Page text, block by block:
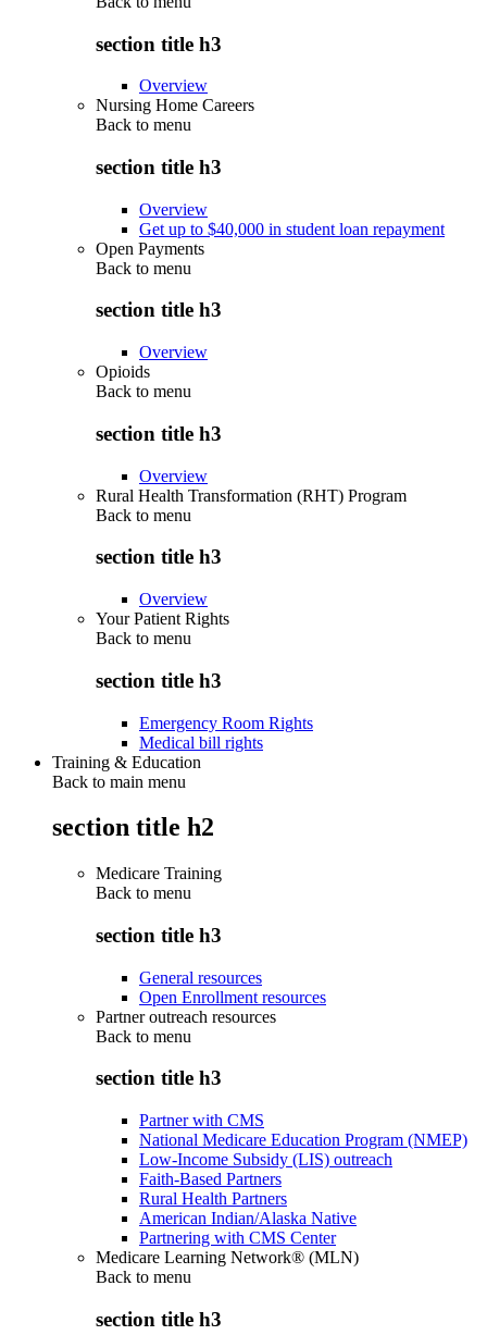
section title h3
Overview
Nursing Home Careers
Back to menu
section title h3
Overview
Get up to $40,000 in student loan repayment
Open Payments
Back to menu
section title h3
Overview
Opioids
Back to menu
section title h3
Overview
Rural Health Transformation (RHT) Program
Back to menu
section title h3
Overview
Your Patient Rights
Back to menu
section title h3
Emergency Room Rights
Medical bill rights
Training & Education
Back to main menu
section title h2
Medicare Training
Back to menu
section title h3
General resources
Open Enrollment resources
Partner outreach resources
Back to menu
section title h3
Partner with CMS
National Medicare Education Program (NMEP)
Low-Income Subsidy (LIS) outreach
Faith-Based Partners
Rural Health Partners
American Indian/Alaska Native
Partnering with CMS Center
Medicare Learning Network® (MLN)
Back to menu
section title h3